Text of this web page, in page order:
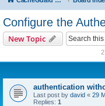
Configure the
New Topic
authentication
Last post by david « 29
Replies: 1